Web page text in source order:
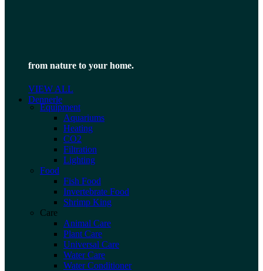
from nature to your home.
VIEW ALL
Dennerle
Equipment
Aquariums
Heating
CO2
Filtration
Lighting
Food
Fish Food
Invertebrate Food
Shrimp King
Care
Animal Care
Plant Care
Universal Care
Water Care
Water Conditioner